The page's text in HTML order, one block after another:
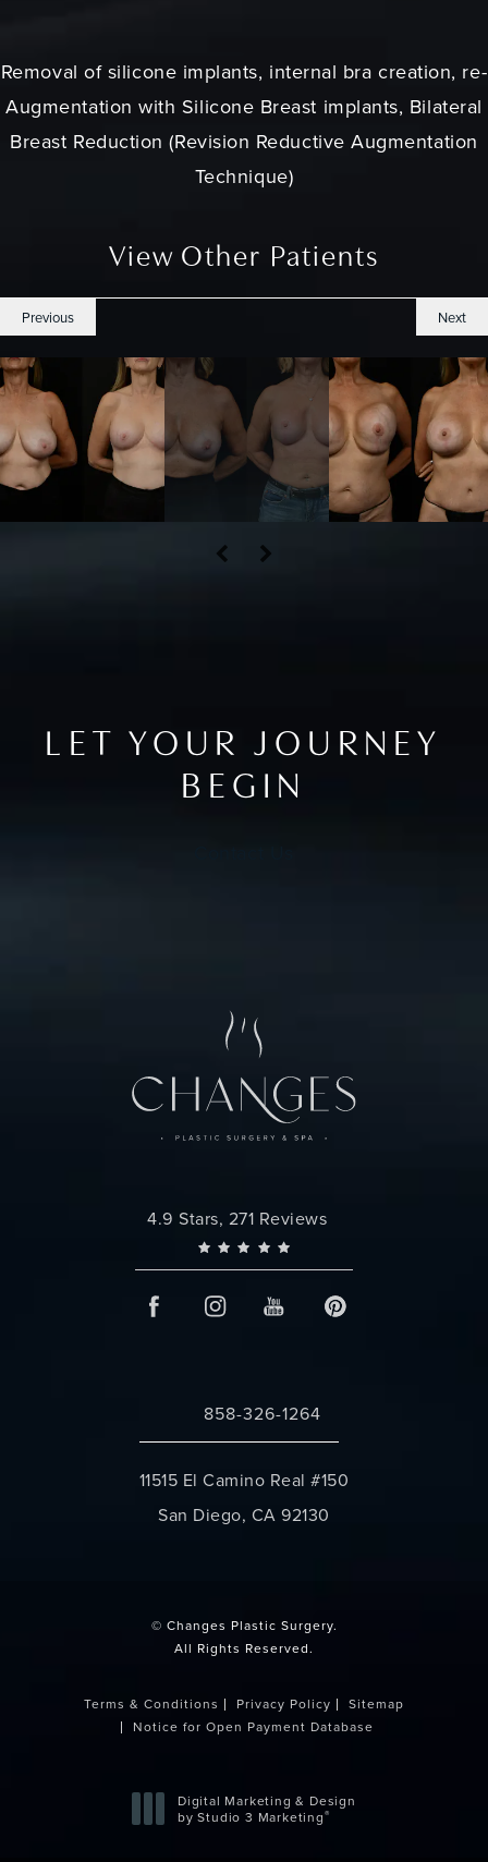
Removal of silicone implants, internal bra creation, re-
Augmentation with Silicone Breast implants, Bilateral
Breast Reduction (Revision Reductive Augmentation
Technique)
View Other Patients
Previous Next
LET YOUR JOURNEY
BEGIN
Changes Plastic Surgery reviews:
4.9 Stars, 271 Reviews
Call Changes Plastic Surgery on the
858-326-1264
11515 El Camino Real #150
San Diego, CA 92130
© Changes Plastic Surgery.
All Rights Reserved.
Terms & Conditions Privacy Policy
Sitemap
Notice for Open Payment Database
Digital Marketing & Design
by Studio 3 Marketing®